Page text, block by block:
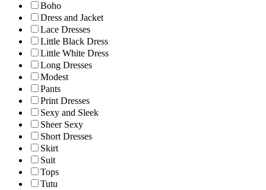
Boho
Dress and Jacket
Lace Dresses
Little Black Dress
Little White Dress
Long Dresses
Modest
Pants
Print Dresses
Sexy and Sleek
Sheer Sexy
Short Dresses
Skirt
Suit
Tops
Tutu